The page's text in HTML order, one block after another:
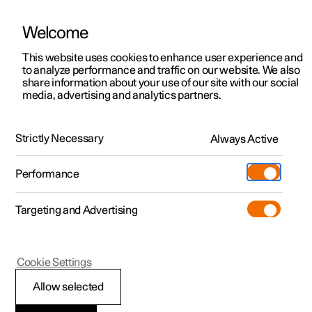
ManualVideo gallerySoftware updates
Polestar 2 - 2024
Electronic stability
Welcome
This website uses cookies to enhance user experience and
to analyze performance and traffic on our website. We also
share information about your use of our site with our social
media, advertising and analytics partners.
Strictly Necessary Always Active
Performance
Targeting and Advertising
Allow selected
Cookie Settings